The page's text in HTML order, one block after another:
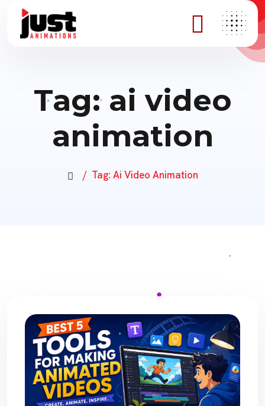
Tag: ai video
animation
Tag: Ai Video Animation